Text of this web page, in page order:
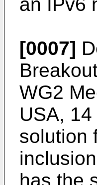
[0007]
WG2
USA,
solution
has the